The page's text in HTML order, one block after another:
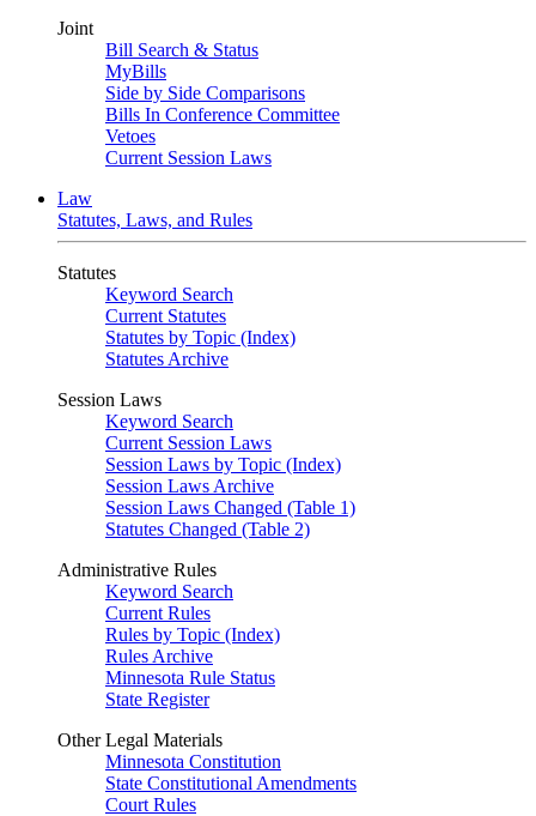
Joint
Bill Search & Status
MyBills
Side by Side Comparisons
Bills In Conference Committee
Vetoes
Current Session Laws
Law
Statutes, Laws, and Rules
Statutes
Keyword Search
Current Statutes
Statutes by Topic (Index)
Statutes Archive
Session Laws
Keyword Search
Current Session Laws
Session Laws by Topic (Index)
Session Laws Archive
Session Laws Changed (Table 1)
Statutes Changed (Table 2)
Administrative Rules
Keyword Search
Current Rules
Rules by Topic (Index)
Rules Archive
Minnesota Rule Status
State Register
Other Legal Materials
Minnesota Constitution
State Constitutional Amendments
Court Rules